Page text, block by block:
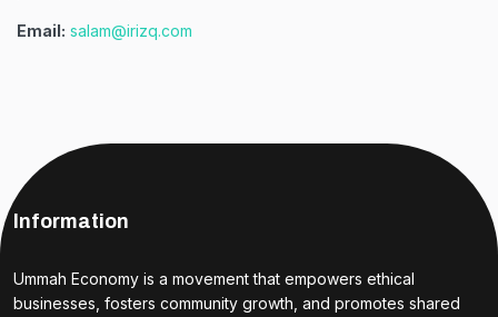
Email: salam@irizq.com
Information
Ummah Economy is a movement that empowers ethical
businesses, fosters community growth, and promotes shared